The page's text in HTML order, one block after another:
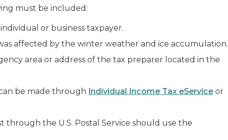
must be included:
or business taxpayer.
affected by the winter weather and ice accumulation.
area or address of the tax preparer located in the
be made through Individual Income Tax eService or
through the U.S. Postal Service should use the